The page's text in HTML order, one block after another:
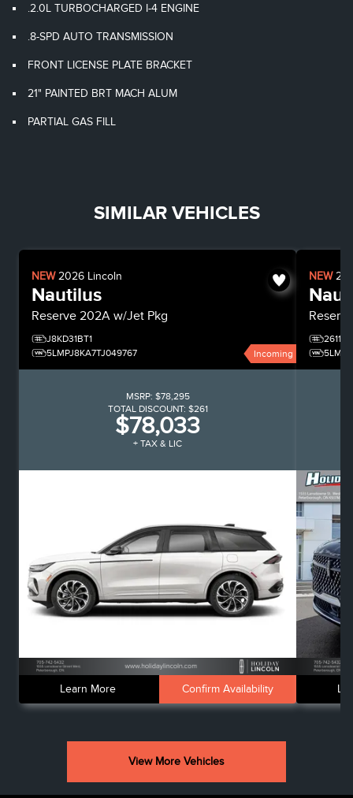
.2.0L TURBOCHARGED I-4 ENGINE
.8-SPD AUTO TRANSMISSION
FRONT LICENSE PLATE BRACKET
21" PAINTED BRT MACH ALUM
PARTIAL GAS FILL
SIMILAR VEHICLES
NEW2026 Lincoln
Nautilus
Reserve 202A w/Jet Pkg
J8KD31BT1
5LMPJ8KA7TJ049767
Incoming
MSRP: $78,295
TOTAL DISCOUNT: $261
$78,033
+ TAX & LIC
Learn More Confirm Availability
NEW
Reserve
26116
View More Vehicles